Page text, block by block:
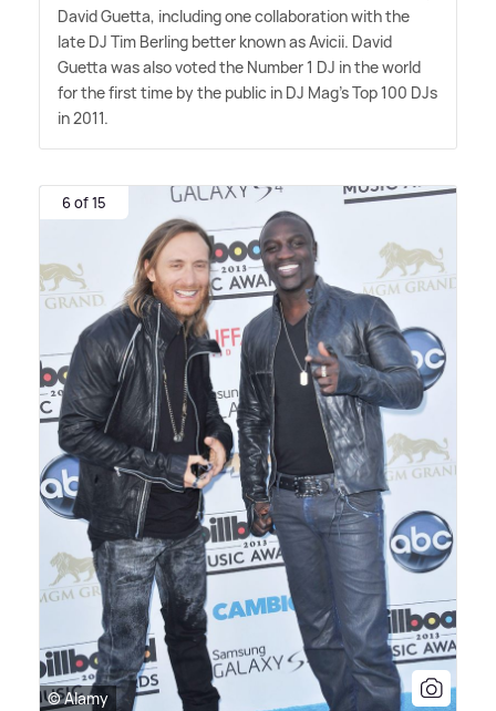
David Guetta, including one collaboration with the
late DJ Tim Berling better known as Avicii. David
Guetta was also voted the Number 1 DJ in the world
for the first time by the public in DJ Mag's Top 100 DJs
in 2011.
6 of 15
© Alamy